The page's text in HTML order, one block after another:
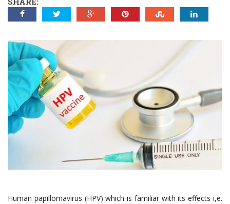
Human papillomavirus (HPV) which is familiar with its effects i,e.